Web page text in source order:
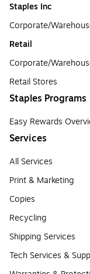
Staples Inc
Corporate/
Retail
Corporate/
Retail Stores
Staples Programs
Easy Rewards
Services
All Services
Print & Marketing
Copies
Recycling
Shipping Services
Tech Services &